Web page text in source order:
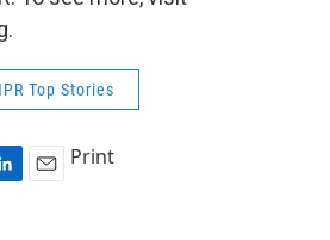
Top Stories
E
Print